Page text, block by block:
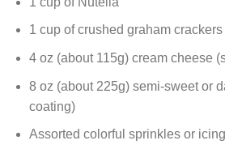
1 cup of crushed graham
4 oz (about 115g) cream cheese
8 oz (about 225g) semi-sweet or
coating)
Assorted colorful sprinkles or